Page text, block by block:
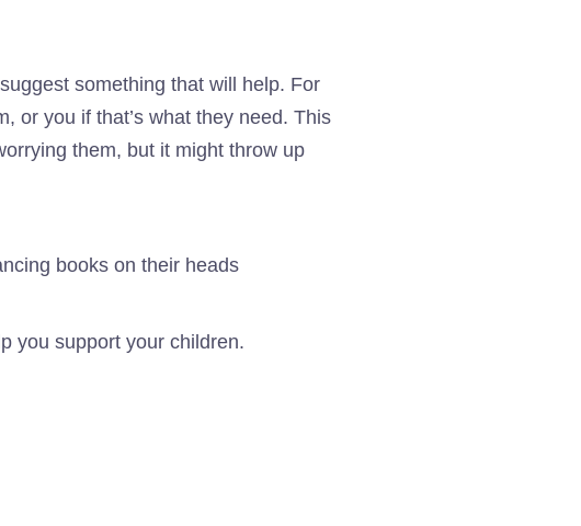
something that will help. For
or you if that’s what they need. This
them, but it might throw up
you support your children.